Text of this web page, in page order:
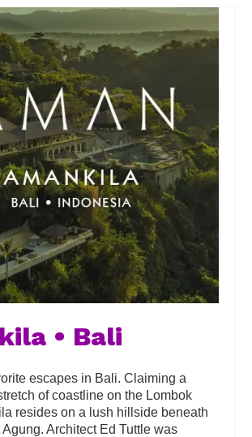
• Bali
escapes in Bali. Claiming a
of coastline on the Lombok
resides on a lush hillside beneath
Architect Ed Tuttle was